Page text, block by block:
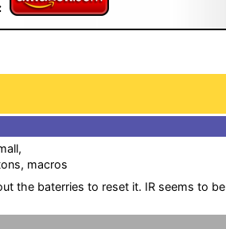
macros
the baterries to reset it. IR seems to be